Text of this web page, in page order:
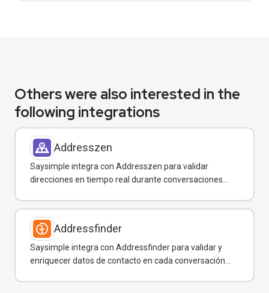
Others were also interested in the
following integrations
Addresszen
Saysimple integra con Addresszen para validar
direcciones en tiempo real durante conversaciones
Addressfinder
Saysimple integra con Addressfinder para validar y
enriquecer datos de contacto en cada conversación